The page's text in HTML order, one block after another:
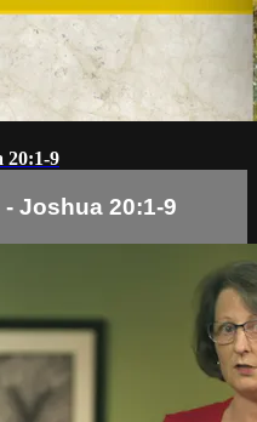
20:1-9
Joshua 20:1-9